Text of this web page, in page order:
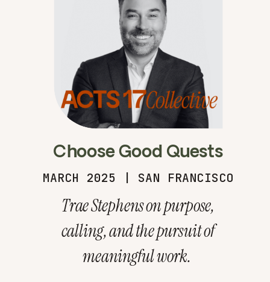
MARCH 2025 | SAN FRANCISCO
Choose Good Quests
Trae Stephens on purpose,
calling, and the pursuit of
meaningful work.